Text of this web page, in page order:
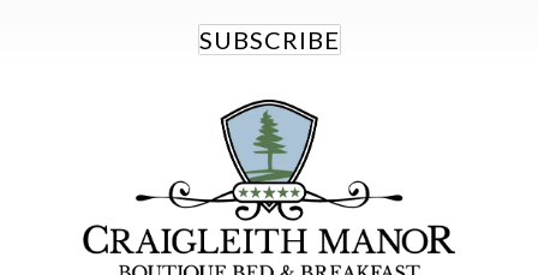
SUBSCRIBE